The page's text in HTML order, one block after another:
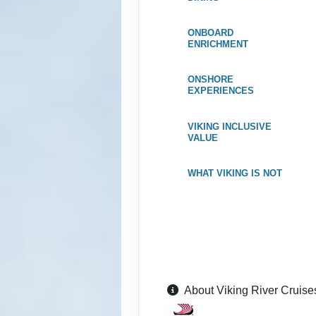
June 17, 2027
Jun 24, 2027
July 01, 2027
Category: F
Category: F
ONBOARD
ENRICHMENT
ONSHORE
EXPERIENCES
VIKING INCLUSIVE
VALUE
WHAT VIKING IS NOT
About Viking River